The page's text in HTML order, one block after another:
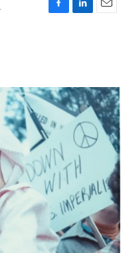
F
o
k
L
I
n
E